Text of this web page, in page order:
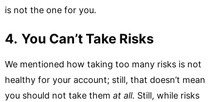
is not the one for you.
4. You Can’t Take Risks
We mentioned how taking too many risks is not
healthy for your account; still, that doesn’t mean
you should not take them at all. Still, while risks